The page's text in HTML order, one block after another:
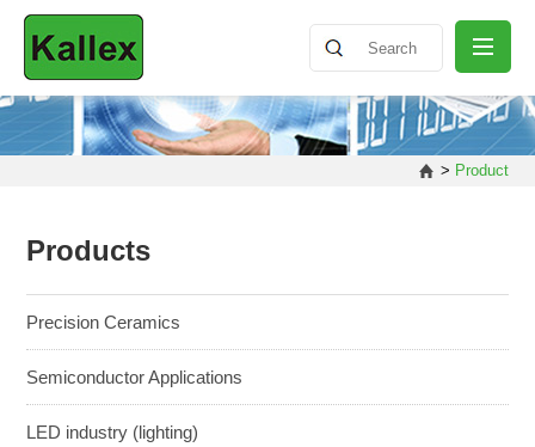
ABOUT
SHARING
> Product
Products
Precision Ceramics
Semiconductor Applications
LED industry (lighting)